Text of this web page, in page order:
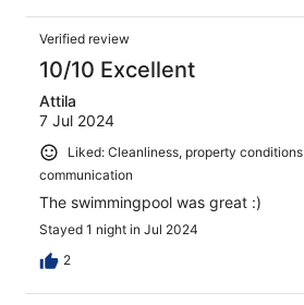
Verified review
10/10 Excellent
Attila
7 Jul 2024
Liked: Cleanliness, property
communication
The swimmingpool was great :)
Stayed 1 night in Jul 2024
2